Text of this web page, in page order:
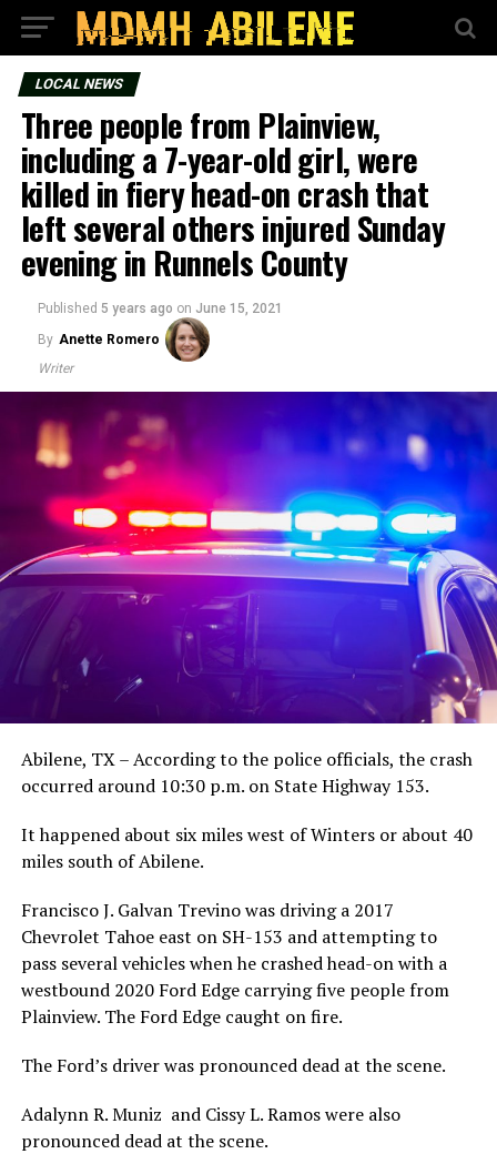
LOCAL NEWS
Three people from Plainview,
including a 7-year-old girl, were
killed in fiery head-on crash that
left several others injured Sunday
evening in Runnels County
Published 5 years ago on June 15, 2021
By Anette Romero
Writer
Abilene, TX – According to the police officials, the crash
occurred around 10:30 p.m. on State Highway 153.
It happened about six miles west of Winters or about 40
miles south of Abilene.
Francisco J. Galvan Trevino was driving a 2017
Chevrolet Tahoe east on SH-153 and attempting to
pass several vehicles when he crashed head-on with a
westbound 2020 Ford Edge carrying five people from
Plainview. The Ford Edge caught on fire.
The Ford’s driver was pronounced dead at the scene.
Adalynn R. Muniz and Cissy L. Ramos were also
pronounced dead at the scene.